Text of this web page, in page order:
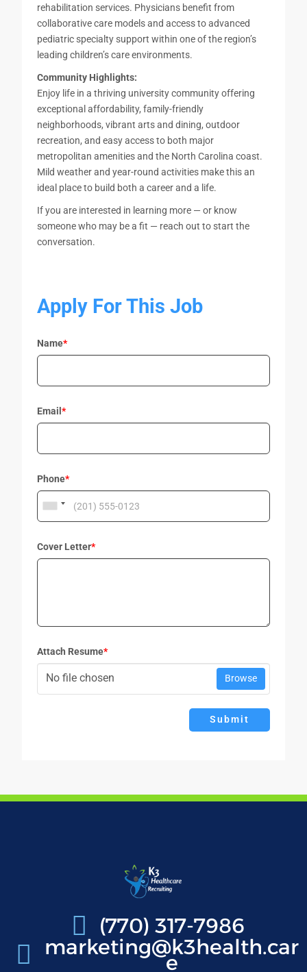
rehabilitation services. Physicians benefit from
collaborative care models and access to advanced
pediatric specialty support within one of the region’s
leading children’s care environments.
Community Highlights:
Enjoy life in a thriving university community offering
exceptional affordability, family-friendly
neighborhoods, vibrant arts and dining, outdoor
recreation, and easy access to both major
metropolitan amenities and the North Carolina coast.
Mild weather and year-round activities make this an
ideal place to build both a career and a life.
If you are interested in learning more — or know
someone who may be a fit — reach out to start the
conversation.
Apply For This Job
Name*
Email *
Phone*
Cover Letter*
Attach Resume*
No file chosen Browse
Submit
(770) 317-7986
marketing@k3health.car
e